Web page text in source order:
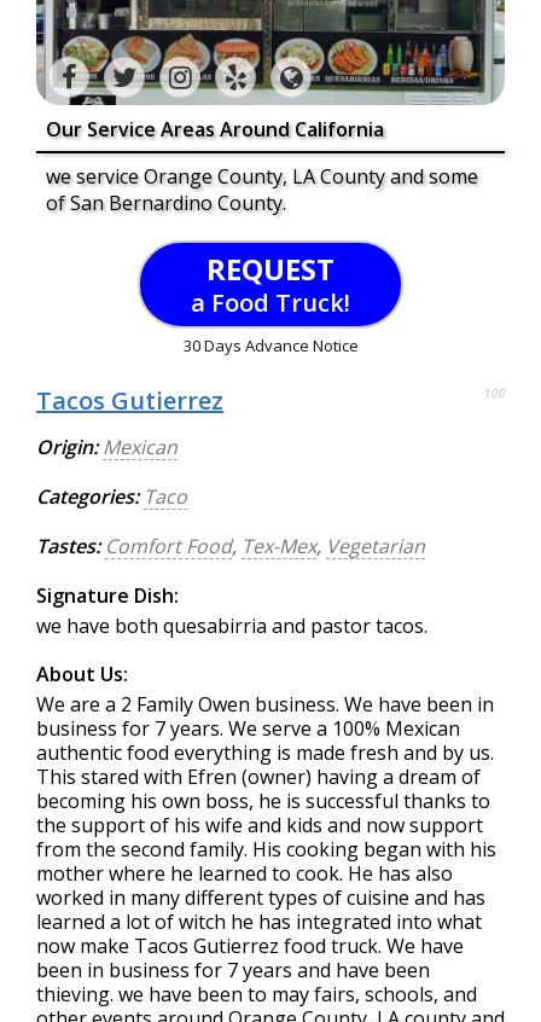
Our Service Areas Around California
we service Orange County, LA County and some
of San Bernardino County.
REQUEST
a Food Truck!
30 Days Advance Notice
Tacos Gutierrez 100
Origin: Mexican
Categories: Taco
Tastes: Comfort Food, Tex-Mex, Vegetarian
Signature Dish:
we have both quesabirria and pastor tacos.
About Us:
We are a 2 Family Owen business. We have been in
business for 7 years. We serve a 100% Mexican
authentic food everything is made fresh and by us.
This stared with Efren (owner) having a dream of
becoming his own boss, he is successful thanks to
the support of his wife and kids and now support
from the second family. His cooking began with his
mother where he learned to cook. He has also
worked in many different types of cuisine and has
learned a lot of witch he has integrated into what
now make Tacos Gutierrez food truck. We have
been in business for 7 years and have been
thieving. we have been to may fairs, schools, and